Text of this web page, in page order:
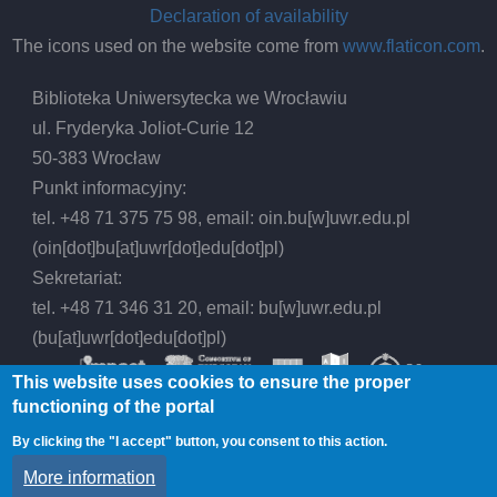
Declaration of availability
The icons used on the website come from www.flaticon.com.
Biblioteka Uniwersytecka we Wrocławiu
ul. Fryderyka Joliot-Curie 12
50-383 Wrocław
Punkt informacyjny:
tel. +48 71 375 75 98, email:oin.bu[w]uwr.edu.pl
(oin[dot]bu[at]uwr[dot]edu[dot]pl)
Sekretariat:
tel. +48 71 346 31 20, email: bu[w]uwr.edu.pl
(bu[at]uwr[dot]edu[dot]pl)
© 2026 Wrocław University Library, All rights
reserved.
This website uses cookies to ensure the proper
functioning of the portal
By clicking the "I accept" button, you consent to this action.
More information